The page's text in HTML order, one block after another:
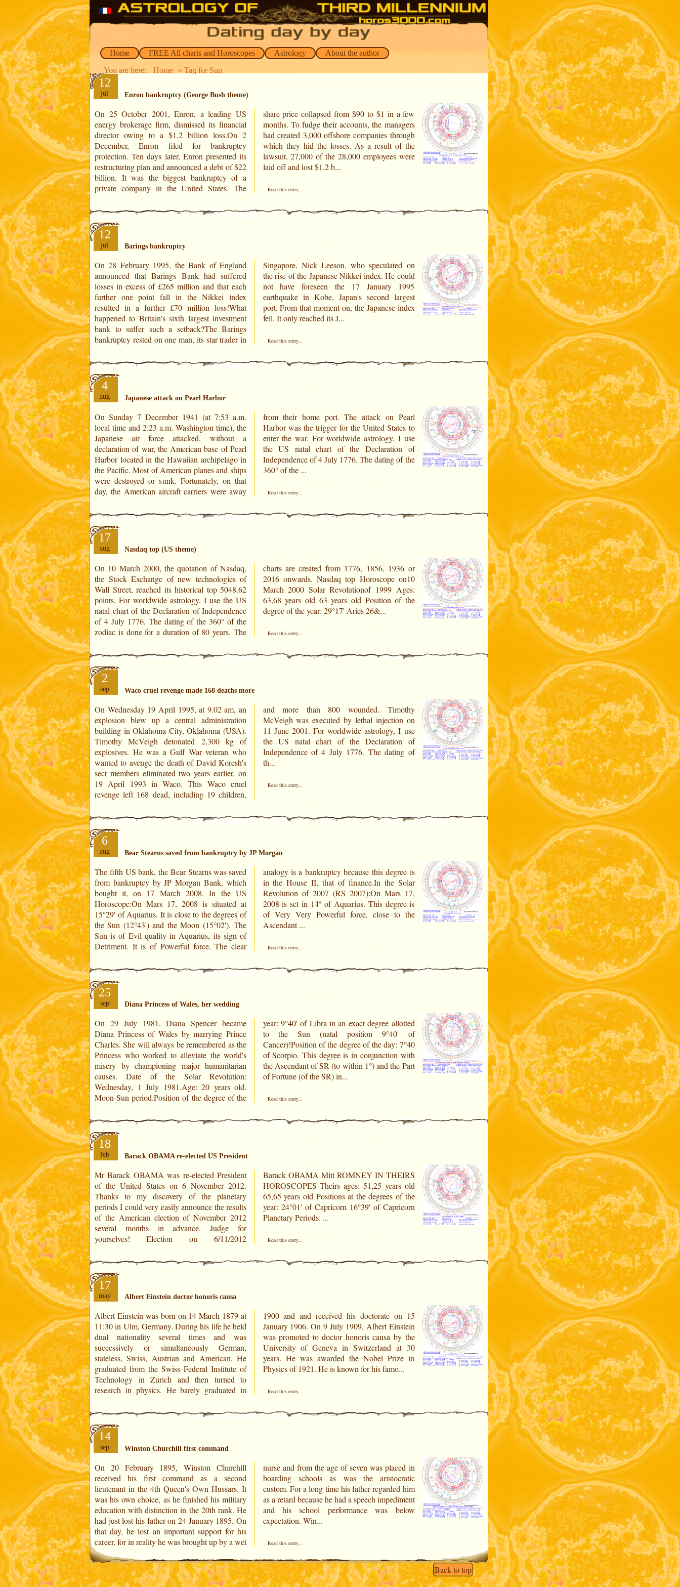
Home FREE All charts and Horoscopes Astrology
About the author
You are here:
Home » Tag for Sun
12
jul Enron bankruptcy (George Bush theme)
On 25 October 2001, Enron, a leading US
energy brokerage firm, dismissed its financial
director owing to a $1.2 billion loss.On 2
December, Enron filed for bankruptcy
protection. Ten days later, Enron presented its
restructuring plan and announced a debt of $22
billion. It was the biggest bankruptcy of a
private company in the United States. The
share price collapsed from $90 to $1 in a few
months. To fudge their accounts, the managers
had created 3,000 offshore companies through
which they hid the losses. As a result of the
lawsuit, 27,000 of the 28,000 employees were
laid off and lost $1.2 b...
Read this entry...
12
jul Barings bankruptcy
On 28 February 1995, the Bank of England
announced that Barings Bank had suffered
losses in excess of £265 million and that each
further one point fall in the Nikkei index
resulted in a further £70 million loss!What
happened to Britain's sixth largest investment
bank to suffer such a setback?The Barings
bankruptcy rested on one man, its star trader in
Singapore, Nick Leeson, who speculated on
the rise of the Japanese Nikkei index. He could
not have foreseen the 17 January 1995
earthquake in Kobe, Japan's second largest
port. From that moment on, the Japanese index
fell. It only reached its J...
Read this entry...
4
aug Japanese attack on Pearl Harbor
On Sunday 7 December 1941 (at 7:53 a.m.
local time and 2:23 a.m. Washington time), the
Japanese air force attacked, without a
declaration of war, the American base of Pearl
Harbor located in the Hawaiian archipelago in
the Pacific. Most of American planes and ships
were destroyed or sunk. Fortunately, on that
day, the American aircraft carriers were away
from their home port. The attack on Pearl
Harbor was the trigger for the United States to
enter the war. For worldwide astrology, I use
the US natal chart of the Declaration of
Independence of 4 July 1776. The dating of the
360° of the ...
Read this entry...
17
aug Nasdaq top (US theme)
On 10 March 2000, the quotation of Nasdaq,
the Stock Exchange of new technologies of
Wall Street, reached its historical top 5048.62
points. For worldwide astrology, I use the US
natal chart of the Declaration of Independence
of 4 July 1776. The dating of the 360° of the
zodiac is done for a duration of 80 years. The
charts are created from 1776, 1856, 1936 or
2016 onwards. Nasdaq top Horoscope on10
March 2000 Solar Revolutionof 1999 Ages:
63,68 years old 63 years old Position of the
degree of the year: 29°17' Aries 26&...
Read this entry...
2
sep Waco cruel revenge made 168 deaths more
On Wednesday 19 April 1995, at 9.02 am, an
explosion blew up a central administration
building in Oklahoma City, Oklahoma (USA).
Timothy McVeigh detonated 2.300 kg of
explosives. He was a Gulf War veteran who
wanted to avenge the death of David Koresh's
sect members eliminated two years earlier, on
19 April 1993 in Waco. This Waco cruel
revenge left 168 dead, including 19 children,
and more than 800 wounded. Timothy
McVeigh was executed by lethal injection on
11 June 2001. For worldwide astrology, I use
the US natal chart of the Declaration of
Independence of 4 July 1776. The dating of
th...
Read this entry...
6
aug Bear Stearns saved from bankruptcy by JP Morgan
The fifth US bank, the Bear Stearns was saved
from bankruptcy by JP Morgan Bank, which
bought it, on 17 March 2008. In the US
Horoscope:On Mars 17, 2008 is situated at
15°29' of Aquarius. It is close to the degrees of
the Sun (12°43') and the Moon (15°02'). The
Sun is of Evil quality in Aquarius, its sign of
Detriment. It is of Powerful force. The clear
analogy is a bankruptcy because this degree is
in the House II, that of finance.In the Solar
Revolution of 2007 (RS 2007):On Mars 17,
2008 is set in 14° of Aquarius. This degree is
of Very Very Powerful force, close to the
Ascendant ...
Read this entry...
25
sep Diana Princess of Wales, her wedding
On 29 July 1981, Diana Spencer became
Diana Princess of Wales by marrying Prince
Charles. She will always be remembered as the
Princess who worked to alleviate the world's
misery by championing major humanitarian
causes. Date of the Solar Revolution:
Wednesday, 1 July 1981.Age: 20 years old.
Moon-Sun period.Position of the degree of the
year: 9°40' of Libra in an exact degree allotted
to the Sun (natal position 9°40' of
Cancer)!Position of the degree of the day: 7°40
of Scorpio. This degree is in conjunction with
the Ascendant of SR (to within 1°) and the Part
of Fortune (of the SR) in...
Read this entry...
18
feb Barack OBAMA re-elected US President
Mr Barack OBAMA was re-elected President
of the United States on 6 November 2012.
Thanks to my discovery of the planetary
periods I could very easily announce the results
of the American election of November 2012
several months in advance. Judge for
yourselves! Election on 6/11/2012
Barack OBAMA Mitt ROMNEY IN THEIRS
HOROSCOPES Theirs ages: 51,25 years old
65,65 years old Positions at the degrees of the
year: 24°01' of Capricorn 16°39' of Capricorn
Planetary Periods: ...
Read this entry...
17
may Albert Einstein doctor honoris causa
Albert Einstein was born on 14 March 1879 at
11:30 in Ulm, Germany. During his life he held
dual nationality several times and was
successively or simultaneously German,
stateless, Swiss, Austrian and American. He
graduated from the Swiss Federal Institute of
Technology in Zurich and then turned to
research in physics. He barely graduated in
1900 and and received his doctorate on 15
January 1906. On 9 July 1909, Albert Einstein
was promoted to doctor honoris causa by the
University of Geneva in Switzerland at 30
years. He was awarded the Nobel Prize in
Physics of 1921. He is known for his famo...
Read this entry...
14
sep Winston Churchill first command
On 20 February 1895, Winston Churchill
received his first command as a second
lieutenant in the 4th Queen's Own Hussars. It
was his own choice, as he finished his military
education with distinction in the 20th rank. He
had just lost his father on 24 January 1895. On
that day, he lost an important support for his
career, for in reality he was brought up by a wet
nurse and from the age of seven was placed in
boarding schools as was the aristocratic
custom. For a long time his father regarded him
as a retard because he had a speech impediment
and his school performance was below
expectation. Win...
Read this entry...
Back to top